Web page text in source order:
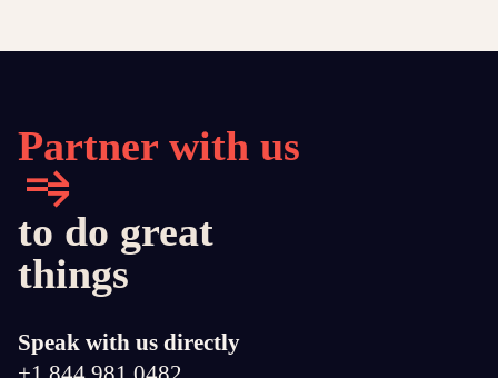
Partner with us
to do great
things
Speak with us directly